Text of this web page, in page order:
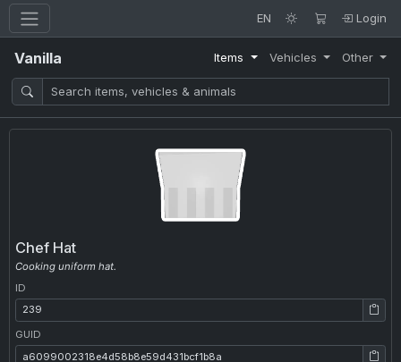
EN Login
Vanilla Items Vehicles Other
Chef Hat
Cooking uniform hat.
ID
ID: 239
GUID
GUID: a6099002318e4d58b8e59d431bcf1b8a